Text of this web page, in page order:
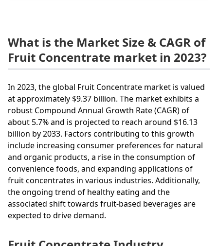
What is the Market Size & CAGR of
Fruit Concentrate market in 2023?
In 2023, the global Fruit Concentrate market is valued
at approximately $9.37 billion. The market exhibits a
robust Compound Annual Growth Rate (CAGR) of
about 5.7% and is projected to reach around $16.13
billion by 2033. Factors contributing to this growth
include increasing consumer preferences for natural
and organic products, a rise in the consumption of
convenience foods, and expanding applications of
fruit concentrates in various industries. Additionally,
the ongoing trend of healthy eating and the
associated shift towards fruit-based beverages are
expected to drive demand.